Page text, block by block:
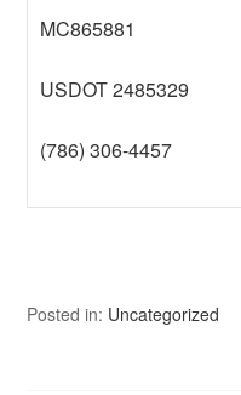
MC865881
USDOT 2485329
(786) 306-4457
Posted in: Uncategorized